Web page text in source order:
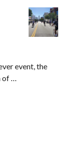
event, the
of …
Tour LVI!!!